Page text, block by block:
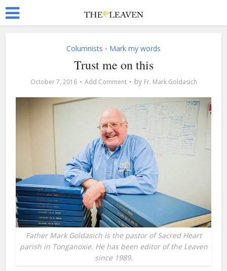
Columnists • Mark my words
Trust me on this
October 7, 2016 Add Comment by Fr. Mark Goldasich
Father Mark Goldasich is the pastor of Sacred Heart
parish in Tonganoxie. He has been editor of the Leaven
since 1989.